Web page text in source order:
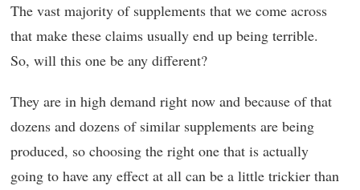
The vast majority of supplements that we come across
that make these claims usually end up being terrible.
So, will this one be any different?
They are in high demand right now and because of that
dozens and dozens of similar supplements are being
produced, so choosing the right one that is actually
going to have any effect at all can be a little trickier than